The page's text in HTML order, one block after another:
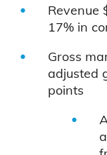
Revenue
17% in
Gross
adjusted
points